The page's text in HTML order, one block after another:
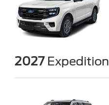
2027Expedition